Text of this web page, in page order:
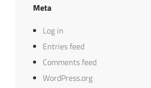
Meta
Log in
Entries feed
Comments feed
WordPress.org